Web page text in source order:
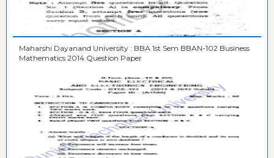
Maharshi Dayanand University : BBA 1st Sem BBAN-102 Business
Mathematics 2014 Question Paper